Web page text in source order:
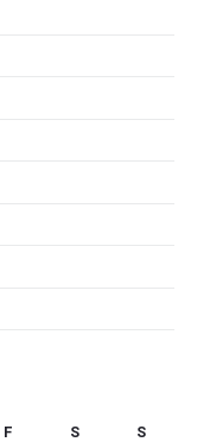
F S S